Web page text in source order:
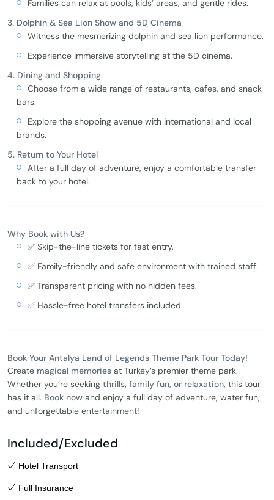
Families can relax at pools, kids’ areas, and gentle rides.
3. Dolphin & Sea Lion Show and 5D Cinema
Witness the mesmerizing dolphin and sea lion performance.
Experience immersive storytelling at the 5D cinema.
4. Dining and Shopping
Choose from a wide range of restaurants, cafes, and snack
bars.
Explore the shopping avenue with international and local
brands.
5. Return to Your Hotel
After a full day of adventure, enjoy a comfortable transfer
back to your hotel.
Why Book with Us?
✅ Skip-the-line tickets for fast entry.
✅ Family-friendly and safe environment with trained staff.
✅ Transparent pricing with no hidden fees.
✅ Hassle-free hotel transfers included.
Book Your Antalya Land of Legends Theme Park Tour Today!
Create magical memories at Turkey’s premier theme park.
Whether you’re seeking thrills, family fun, or relaxation, this tour
has it all. Book now and enjoy a full day of adventure, water fun,
and unforgettable entertainment!
Included/Excluded
Hotel Transport
Full Insurance